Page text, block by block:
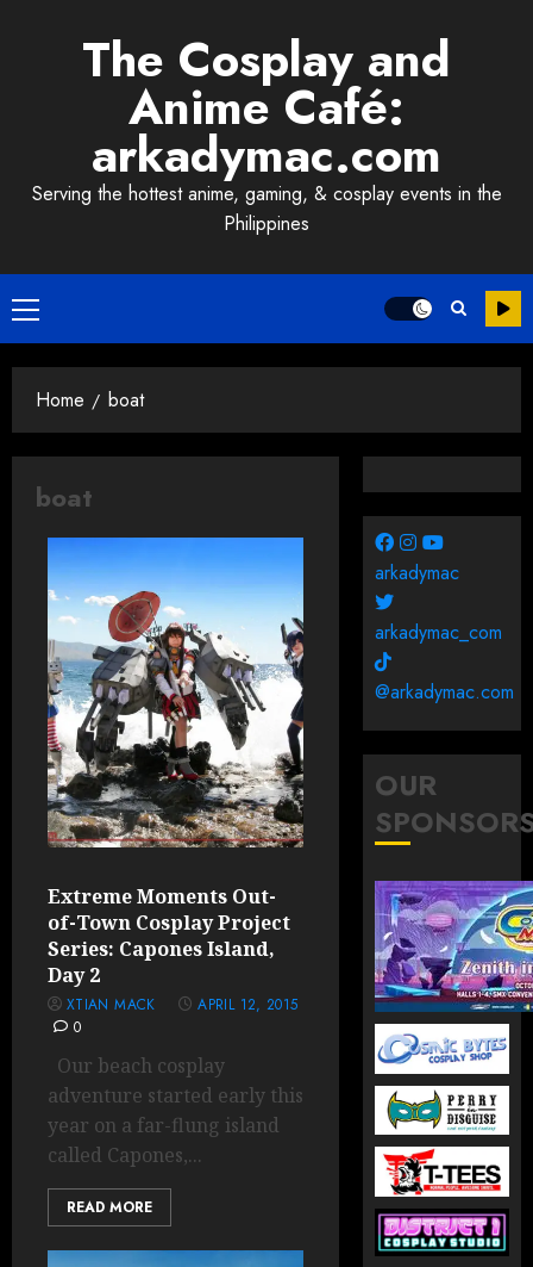
The Cosplay and
Anime Café:
arkadymac.com
Serving the hottest anime, gaming, & cosplay events in the
Philippines
Primary
Menu
Home boat
boat
Extreme Moments Out-
of-Town Cosplay Project
Series: Capones Island,
Day 2
XTIAN MACK
APRIL 12, 2015
0
Our beach cosplay
adventure started early this
year on a far-flung island
called Capones,...
READ MORE
arkadymac
arkadymac_com
@arkadymac.com
OUR